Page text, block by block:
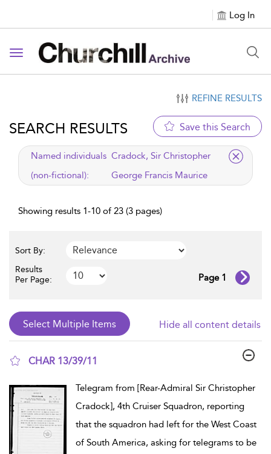
Log In
Toggle navigation
REFINE RESULTS
SEARCH RESULTS Save this Search
applied filter
Named individuals
(non-fictional):
Cradock, Sir Christopher
George Francis Maurice
Showing results 1-10 of 23 (3 pages)
Sort By:
Results
Per Page:
Page 1
Hide all content details
CHAR 13/39/11
Telegram from [Rear-Admiral Sir Christopher
Cradock], 4th Cruiser Squadron, reporting
that the squadron had left for the West Coast
of South America, asking for telegrams to be